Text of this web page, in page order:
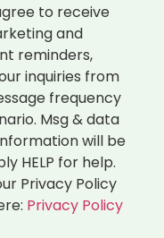
to receive
and
reminders,
inquiries from
frequency
Msg & data
will be
HELP for help.
Privacy Policy
Privacy Policy